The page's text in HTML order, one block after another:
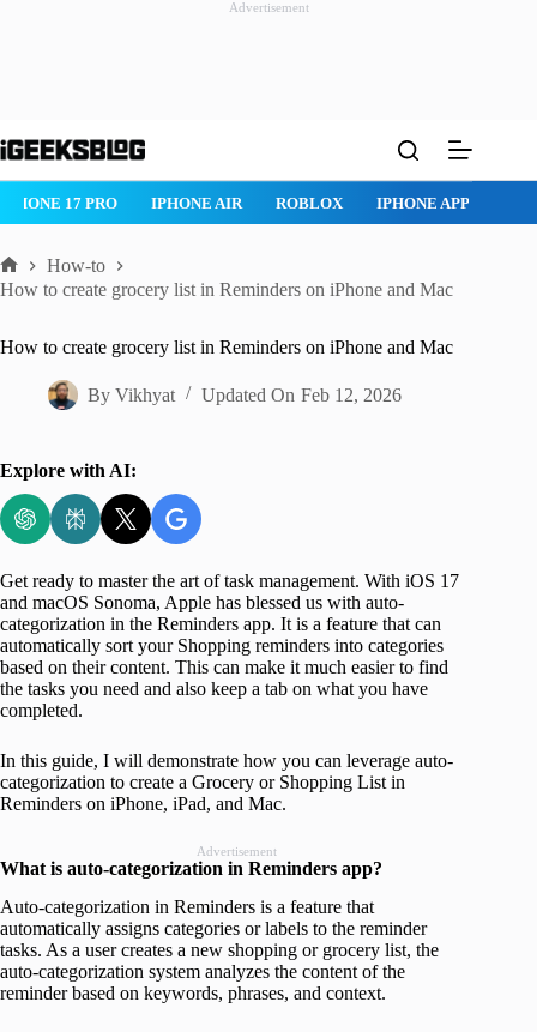
Advertisement
to
ROBLOX IPHONE APPS IPAD APPS MAC APPS
Home
How-to
How to create grocery list in Reminders on iPhone and Mac
How to create grocery list in Reminders on iPhone and Mac
By Vikhyat Updated On Feb 12, 2026
Explore with AI:
Get ready to master the art of task management. With iOS 17
and macOS Sonoma, Apple has blessed us with auto-
categorization in the Reminders app. It is a feature that can
automatically sort your Shopping reminders into categories
based on their content. This can make it much easier to find
the tasks you need and also keep a tab on what you have
completed.
In this guide, I will demonstrate how you can leverage auto-
categorization to create a Grocery or Shopping List in
Reminders on iPhone, iPad, and Mac.
Advertisement
What is auto-categorization in Reminders app?
Auto-categorization in Reminders is a feature that
automatically assigns categories or labels to the reminder
tasks. As a user creates a new shopping or grocery list, the
auto-categorization system analyzes the content of the
reminder based on keywords, phrases, and context.